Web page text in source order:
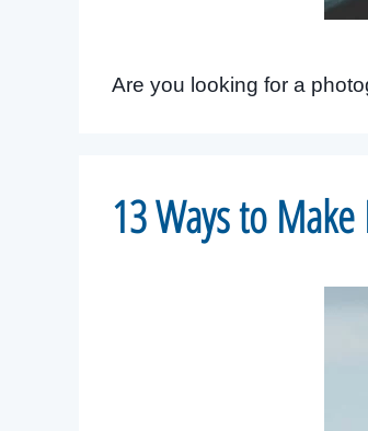
Are you looking for a
13 Ways to